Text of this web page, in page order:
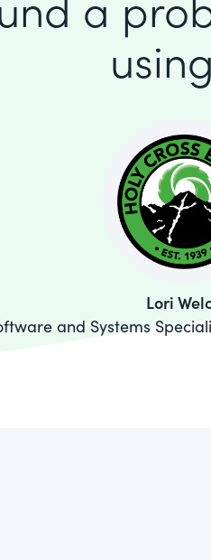
Lori
and Systems